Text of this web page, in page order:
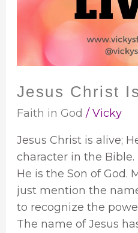
Jesus Christ
Faith in God /Vicky
Jesus Christ is alive;
character in the Bible.
He is the Son of God.
just mention the
to recognize the
The name of Jesus